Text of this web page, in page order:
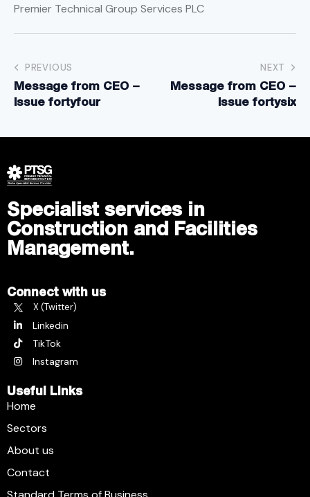
Premier Technical Group Services PLC
PREVIOUS
Message from CEO –
Issue fortyfour
NEXT
Message from CEO –
Issue fortysix
Specialist services in
Construction and Facilities
Management.
Connect with us
X (Twitter)
Linkedin
TikTok
Instagram
Useful Links
Home
Sectors
About us
Contact